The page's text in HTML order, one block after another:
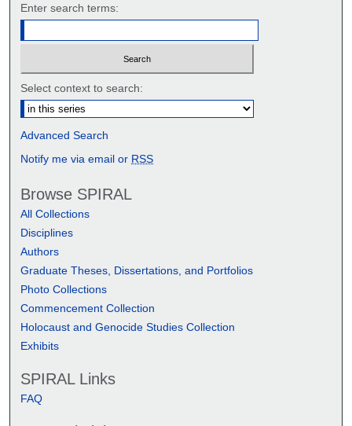
Enter search terms:
Select context to search:
Advanced Search
Notify me via email or RSS
Browse SPIRAL
All Collections
Disciplines
Authors
Graduate Theses, Dissertations, and Portfolios
Photo Collections
Commencement Collection
Holocaust and Genocide Studies Collection
Exhibits
SPIRAL Links
FAQ